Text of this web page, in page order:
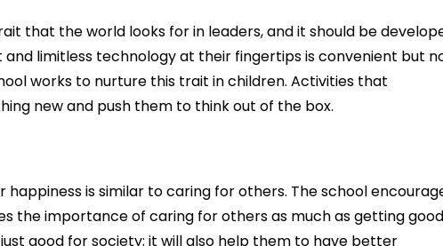
that the world looks for in leaders, and it should be
limitless technology at their fingertips is convenient but
works to nurture this trait in children. Activities that
new and push them to think out of the box.
is similar to caring for others. The school
the importance of caring for others as much as getting good
good for society; it will also help them to have better